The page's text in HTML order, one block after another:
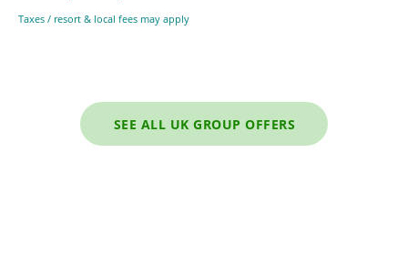
Taxes / resort & local fees may apply
SEE ALL UK GROUP OFFERS